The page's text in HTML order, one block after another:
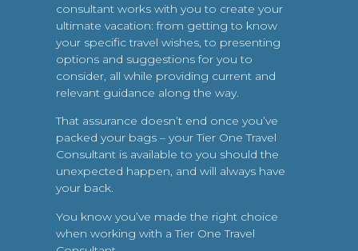
consultant works with you to create your
ultimate vacation: from getting to know
your specific travel wishes, to presenting
options and suggestions for you to
consider, all while providing current and
relevant guidance along the way.
That assurance doesn’t end once you’ve
packed your bags – your Tier One Travel
Consultant is available to you should the
unexpected happen, and will always have
your back.
You know you’ve made the right choice
when working with a Tier One Travel